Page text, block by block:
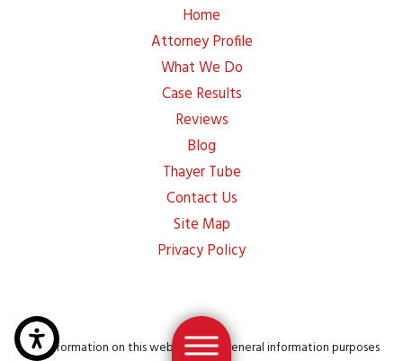
Home
Attorney Profile
What We Do
Case Results
Reviews
Blog
Thayer Tube
Contact Us
Site Map
Privacy Policy
The information on this website is for general information purposes